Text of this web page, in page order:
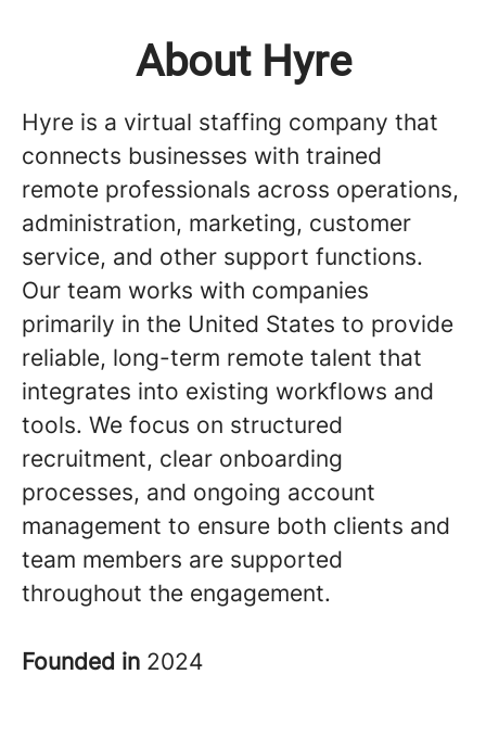
About Hyre
Hyre is a virtual staffing company that
connects businesses with trained
remote professionals across operations,
administration, marketing, customer
service, and other support functions.
Our team works with companies
primarily in the United States to provide
reliable, long-term remote talent that
integrates into existing workflows and
tools. We focus on structured
recruitment, clear onboarding
processes, and ongoing account
management to ensure both clients and
team members are supported
throughout the engagement.
Founded in 2024